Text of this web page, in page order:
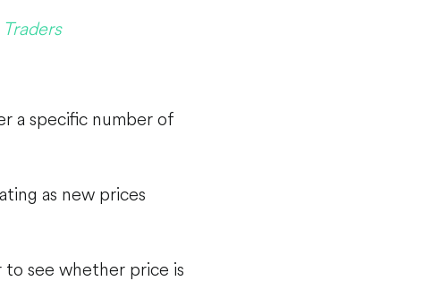
a specific number of
as new prices
to see whether price is